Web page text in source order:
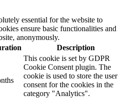
essential for the website to
ensure basic functionalities and
anonymously.
Description
This cookie is set by GDPR
Cookie Consent plugin. The
cookie is used to store the user
consent for the cookies in the
category "Analytics".